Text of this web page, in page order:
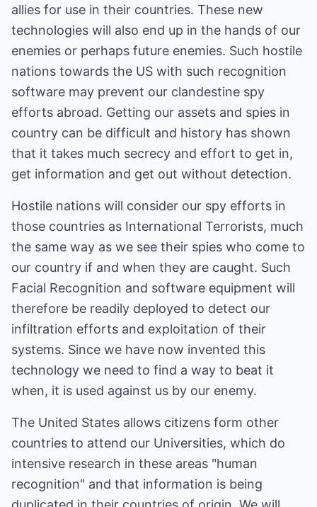
allies for use in their countries. These new
technologies will also end up in the hands of our
enemies or perhaps future enemies. Such hostile
nations towards the US with such recognition
software may prevent our clandestine spy
efforts abroad. Getting our assets and spies in
country can be difficult and history has shown
that it takes much secrecy and effort to get in,
get information and get out without detection.
Hostile nations will consider our spy efforts in
those countries as International Terrorists, much
the same way as we see their spies who come to
our country if and when they are caught. Such
Facial Recognition and software equipment will
therefore be readily deployed to detect our
infiltration efforts and exploitation of their
systems. Since we have now invented this
technology we need to find a way to beat it
when, it is used against us by our enemy.
The United States allows citizens form other
countries to attend our Universities, which do
intensive research in these areas "human
recognition" and that information is being